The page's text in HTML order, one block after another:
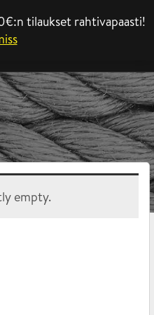
tilaukset rahtivapaasti!
empty.